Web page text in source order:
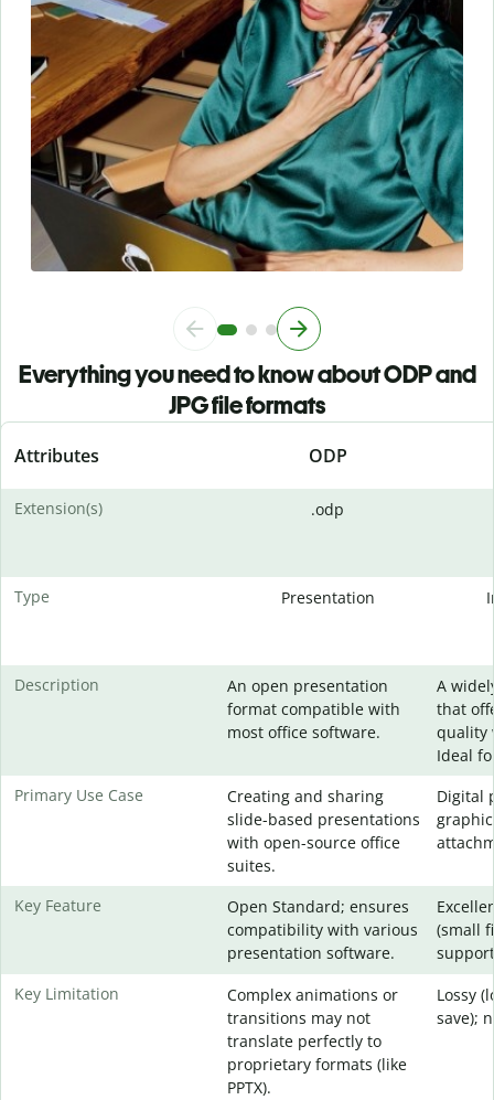
Everything you need to know about ODP and
JPG file formats
Attributes ODP
Extension(s) .odp
Type Presentation
Description
An open presentation
format compatible with
most office software.
A
that
quality
Ideal
Primary Use Case
Creating and sharing
slide-based presentations
with open-source office
suites.
Digital
Key Feature
Open Standard; ensures
compatibility with various
presentation software.
(small
Key Limitation
Complex animations or
transitions may not
translate perfectly to
proprietary formats (like
PPTX).
Lossy
save);